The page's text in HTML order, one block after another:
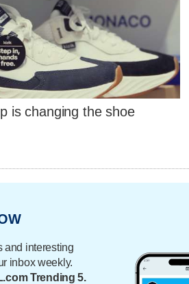
is changing the shoe
and interesting
inbox weekly.
Trending 5.